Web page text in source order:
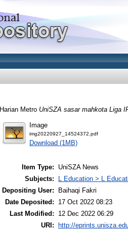
Harian Metro UniSZA sasar mahkota Liga
Image
img20220927_14524372.pdf
Download (1MB)
Item Type:
UniSZA News
Subjects:
L Education > L
Depositing User:
Baihaqi Fakri
Date Deposited:
17 Oct 2022 08:23
Last Modified:
12 Dec 2022 06:29
URI:
http://